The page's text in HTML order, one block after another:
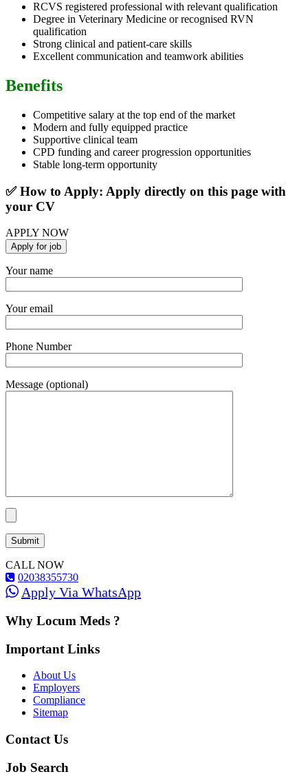
RCVS registered professional with relevant qualification
Degree in Veterinary Medicine or recognised RVN
qualification
Strong clinical and patient-care skills
Excellent communication and teamwork abilities
Benefits
Competitive salary at the top end of the market
Modern and fully equipped practice
Supportive clinical team
CPD funding and career progression opportunities
Stable long-term opportunity
✅ How to Apply: Apply directly on this page with
your CV
APPLY NOW
Your name
Your email
Phone Number
Message (optional)
CALL NOW
02038355730
Apply Via WhatsApp
Why Locum Meds ?
Important Links
About Us
Employers
Compliance
Sitemap
Contact Us
Job Search